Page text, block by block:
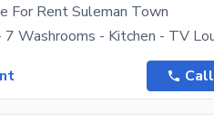
For Rent Suleman Town
Call